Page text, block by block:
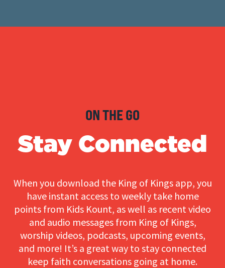
ON THE GO
Stay Connected
When you download the King of Kings app, you
have instant access to weekly take home
points from Kids Kount, as well as recent video
and audio messages from King of Kings,
worship videos, podcasts, upcoming events,
and more! It’s a great way to stay connected
keep faith conversations going at home.